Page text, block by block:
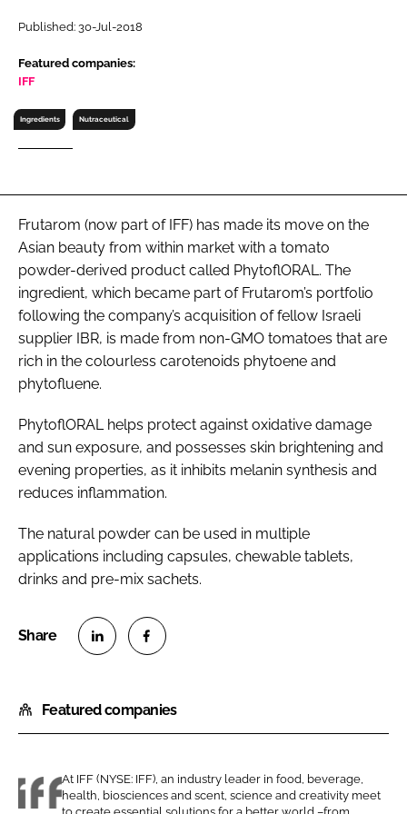
Password
FORGOT PASSWORD?
Published: 30-Jul-2018
Featured companies:
IFF
Ingredients Nutraceutical
Frutarom (now part of IFF) has made its move on the
Asian beauty from within market with a tomato
powder-derived product called PhytoflORAL. The
ingredient, which became part of Frutarom’s portfolio
following the company’s acquisition of fellow Israeli
supplier IBR, is made from non-GMO tomatoes that are
rich in the colourless carotenoids phytoene and
phytofluene.
PhytoflORAL helps protect against oxidative damage
and sun exposure, and possesses skin brightening and
evening properties, as it inhibits melanin synthesis and
reduces inflammation.
The natural powder can be used in multiple
applications including capsules, chewable tablets,
drinks and pre-mix sachets.
a
r
o
n
a
r
o
n
Featured companies
I
At IFF (NYSE: IFF), an industry leader in food, beverage,
health, biosciences and scent, science and creativity meet